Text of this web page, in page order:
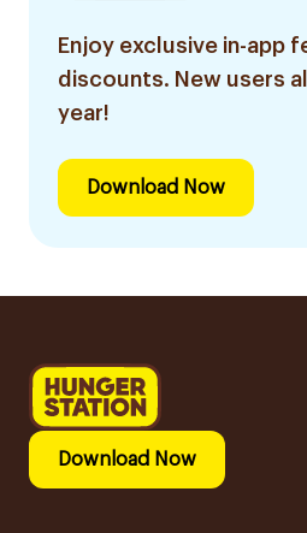
Enjoy exclusive in-app
discounts. New users
year!
Download Now
Download Now